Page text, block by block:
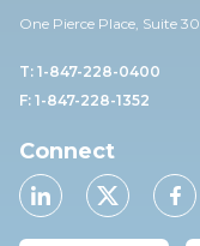
One Pierce Place, Suite 30
T: 1-847-228-0400
F: 1-847-228-1352
Connect